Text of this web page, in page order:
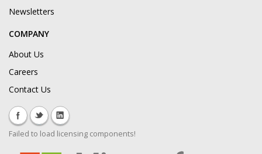
Newsletters
COMPANY
About Us
Careers
Contact Us
Failed to load licensing components!